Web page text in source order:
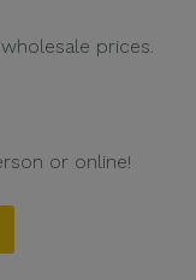
prices.
or online!